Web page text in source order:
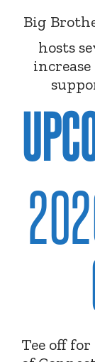
Big
hosts
Tee off